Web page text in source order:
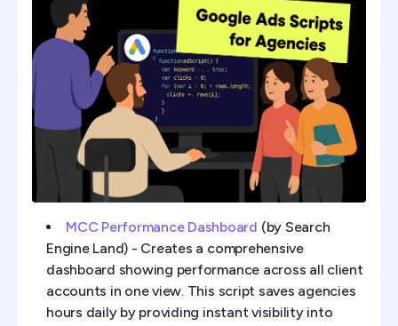
MCC Performance Dashboard (by Search
Engine Land) - Creates a comprehensive
dashboard showing performance across all client
accounts in one view. This script saves agencies
hours daily by providing instant visibility into